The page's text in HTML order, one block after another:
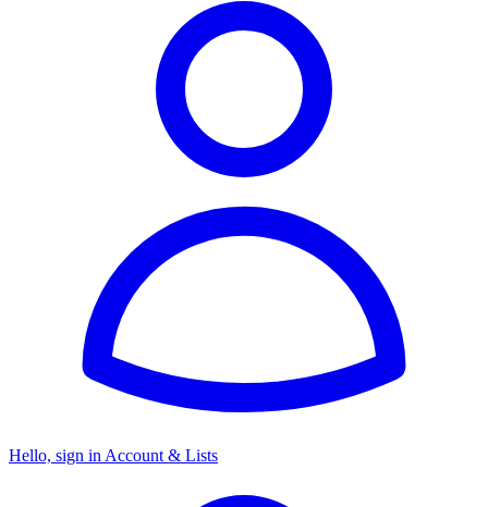
Hello, sign in Account & Lists